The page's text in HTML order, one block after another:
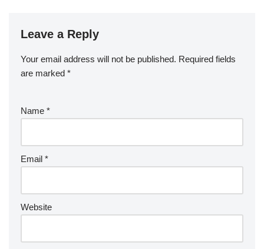
Leave a Reply
Your email address will not be published. Required fields
are marked *
Name *
Email *
Website